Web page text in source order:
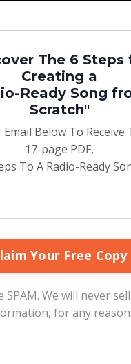
The 6 Steps
Creating a
Ready Song
Scratch"
Below To Receive
17-page PDF,
To A Radio-Ready
SPAM. We will never
for any reason.